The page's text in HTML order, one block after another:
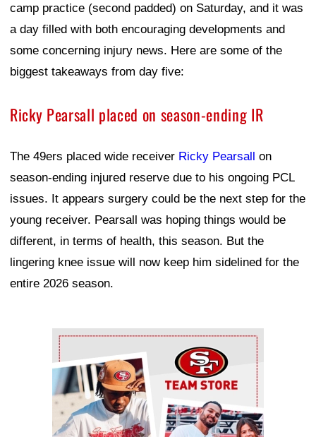
camp practice (second padded) on Saturday, and it was
a day filled with both encouraging developments and
some concerning injury news. Here are some of the
biggest takeaways from day five:
Ricky Pearsall placed on season-ending IR
The 49ers placed wide receiver Ricky Pearsall on
season-ending injured reserve due to his ongoing PCL
issues. It appears surgery could be the next step for the
young receiver. Pearsall was hoping things would be
different, in terms of health, this season. But the
lingering knee issue will now keep him sidelined for the
entire 2026 season.
Ad Block